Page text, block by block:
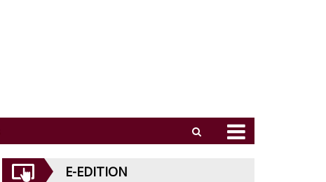
E-EDITION